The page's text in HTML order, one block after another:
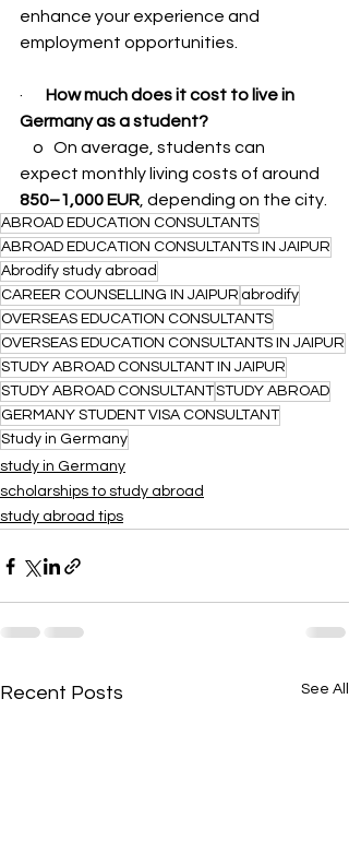
enhance your experience and
employment opportunities.
· How much does it cost to live in
Germany as a student?
expect monthly living costs of around
850–1,000 EUR , depending on the city.
ABROAD EDUCATION CONSULTANTS
ABROAD EDUCATION CONSULTANTS IN JAIPUR
Abrodify study abroad
CAREER COUNSELLING IN JAIPUR abrodify
OVERSEAS EDUCATION CONSULTANTS
OVERSEAS EDUCATION CONSULTANTS IN JAIPUR
STUDY ABROAD CONSULTANT IN JAIPUR
STUDY ABROAD CONSULTANTSTUDY ABROAD
GERMANY STUDENT VISA CONSULTANT
Study in Germany
study in Germany
scholarships to study abroad
study abroad tips
Recent Posts See All